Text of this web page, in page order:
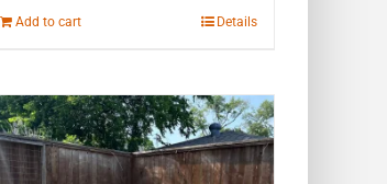
Add to cart Details